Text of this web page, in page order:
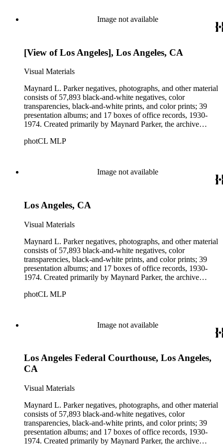
Image not available
[View of Los Angeles], Los Angeles, CA
Visual Materials
Maynard L. Parker negatives, photographs, and other material
consists of 57,893 black-and-white negatives, color
transparencies, black-and-white prints, and color prints; 39
presentation albums; and 17 boxes of office records, 1930-
1974. Created primarily by Maynard Parker, the archive
architects, interior designers, landscape architects, artists,
Beautiful. Also included in the collection are photographs
taken by other individuals, such as architect Cliff May and
photCL MLP
Image not available
Los Angeles, CA
Visual Materials
Maynard L. Parker negatives, photographs, and other material
consists of 57,893 black-and-white negatives, color
transparencies, black-and-white prints, and color prints; 39
presentation albums; and 17 boxes of office records, 1930-
1974. Created primarily by Maynard Parker, the archive
architects, interior designers, landscape architects, artists,
Beautiful. Also included in the collection are photographs
taken by other individuals, such as architect Cliff May and
photCL MLP
Image not available
Los Angeles Federal Courthouse, Los Angeles,
CA
Visual Materials
Maynard L. Parker negatives, photographs, and other material
consists of 57,893 black-and-white negatives, color
transparencies, black-and-white prints, and color prints; 39
presentation albums; and 17 boxes of office records, 1930-
1974. Created primarily by Maynard Parker, the archive